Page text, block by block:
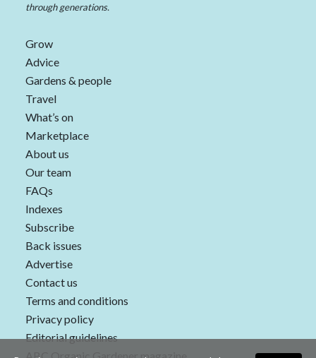
through generations.
Grow
Advice
Gardens & people
Travel
What’s on
Marketplace
About us
Our team
FAQs
Indexes
Subscribe
Back issues
Advertise
Contact us
Terms and conditions
Privacy policy
Editorial guidelines
ABC Organic Gardener magazine